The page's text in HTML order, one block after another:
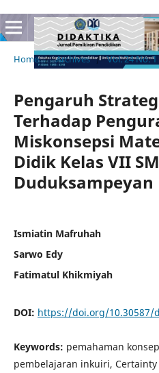
Home / Archives / Vol. 24 No.
Pengaruh
Terhadap
Miskonsepsi
Didik Kelas VII
Duduksampeyan
Ismiatin Mafruhah
Sarwo Edy
Fatimatul Khikmiyah
DOI: https://doi.org/10.30587/
Keywords: pemahaman
pembelajaran inkuiri, Certainty